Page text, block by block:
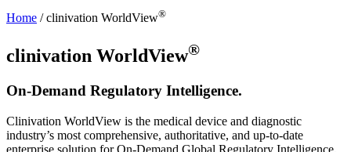
Home / clinivation WorldView®
clinivation WorldView®
On-Demand Regulatory Intelligence.
Clinivation WorldView is the medical device and diagnostic
industry’s most comprehensive, authoritative, and up-to-date
enterprise solution for On-Demand Global Regulatory Intelligence.